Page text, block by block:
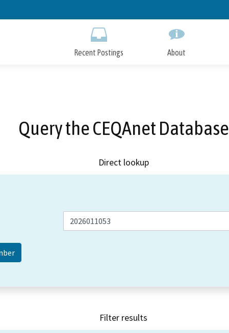
to
Recent Postings About
Query the CEQAnet Database
Direct lookup
Filter results